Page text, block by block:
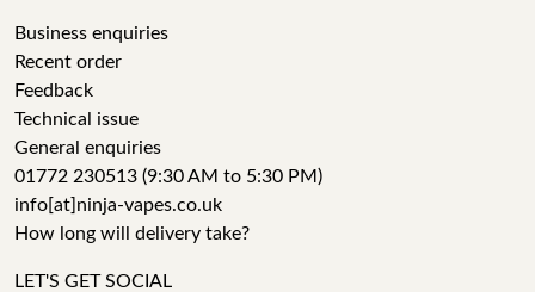
Business enquiries
Recent order
Feedback
Technical issue
General enquiries
01772 230513 (9:30 AM to 5:30 PM)
info[at]ninja-vapes.co.uk
How long will delivery take?
LET'S GET SOCIAL